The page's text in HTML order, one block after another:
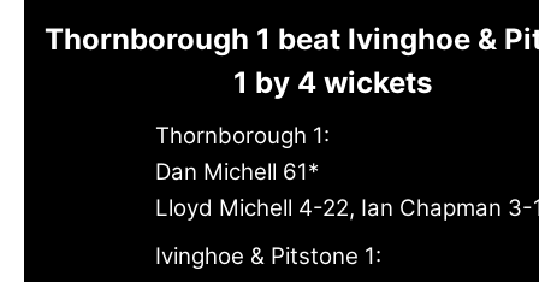
Thornborough 1 beat Ivinghoe &
1 by 4 wickets
Thornborough 1:
Dan Michell 61*
Lloyd Michell 4-22, Ian Chapman 3-
Ivinghoe & Pitstone 1: